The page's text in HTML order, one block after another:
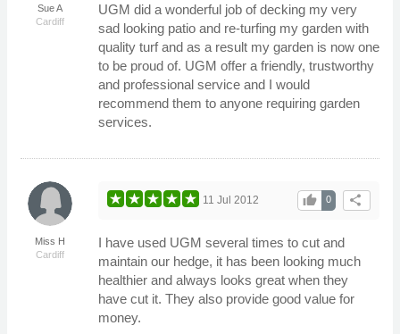
Sue A
Cardiff
UGM did a wonderful job of decking my very
sad looking patio and re-turfing my garden with
quality turf and as a result my garden is now one
to be proud of. UGM offer a friendly, trustworthy
and professional service and I would
recommend them to anyone requiring garden
services.
Miss H
Cardiff
share
0
thumb_up
11 Jul 2012
I have used UGM several times to cut and
maintain our hedge, it has been looking much
healthier and always looks great when they
have cut it. They also provide good value for
money.